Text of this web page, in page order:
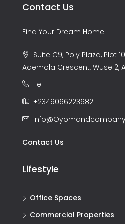
Contact Us
Find Your Dream Home
Suite C9, Poly Plaza, Plot
Ademola Crescent, Wuse 2,
Tel
+2349066223682
Contact Us
Lifestyle
Office Spaces
Commercial Properties